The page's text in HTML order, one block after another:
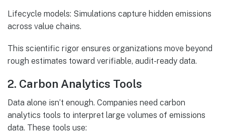
Lifecycle models: Simulations capture hidden emissions
across value chains.
This scientific rigor ensures organizations move beyond
rough estimates toward verifiable, audit-ready data.
2. Carbon Analytics Tools
Data alone isn’t enough. Companies need carbon
analytics tools to interpret large volumes of emissions
data. These tools use: